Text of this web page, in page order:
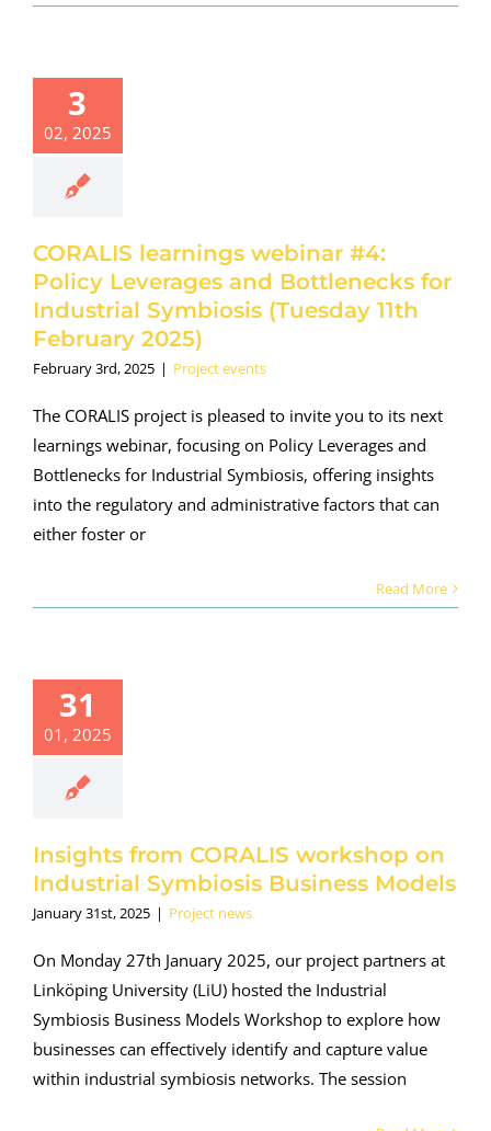
3
02, 2025
#4:
2025)
events
CORALIS learnings webinar #4:
Policy Leverages and Bottlenecks for
Industrial Symbiosis (Tuesday 11th
February 2025)
February 3rd, 2025 | Project events
The CORALIS project is pleased to invite you to its next
learnings webinar, focusing on Policy Leverages and
Bottlenecks for Industrial Symbiosis, offering insights
into the regulatory and administrative factors that can
either foster or
Read More
31
01, 2025
from
on
news
Insights from CORALIS workshop on
Industrial Symbiosis Business Models
January 31st, 2025 | Project news
On Monday 27th January 2025, our project partners at
Linköping University (LiU) hosted the Industrial
Symbiosis Business Models Workshop to explore how
businesses can effectively identify and capture value
within industrial symbiosis networks. The session